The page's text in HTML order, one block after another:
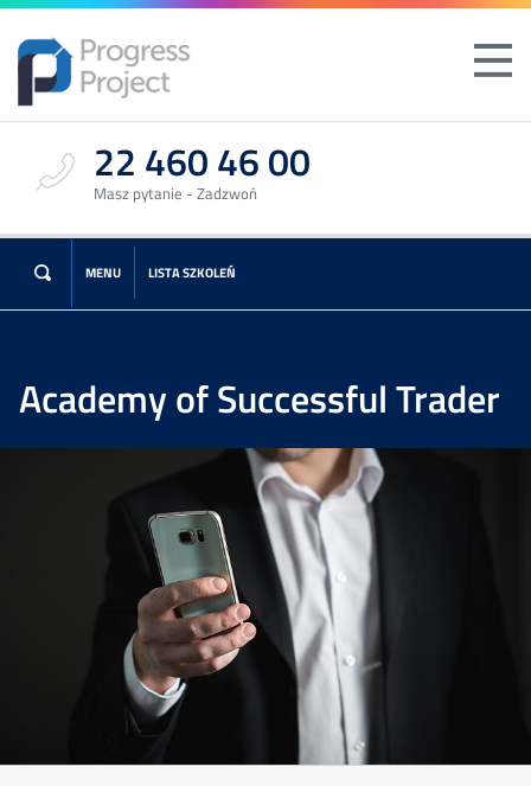
22 460 46 00
Masz pytanie - Zadzwoń
MENU LISTA SZKOLEŃ
Academy of Successful Trader